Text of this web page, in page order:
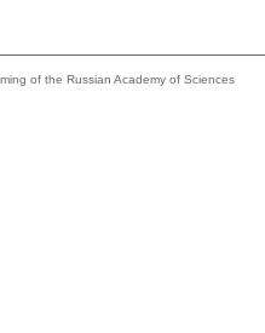
of the Russian Academy of Sciences